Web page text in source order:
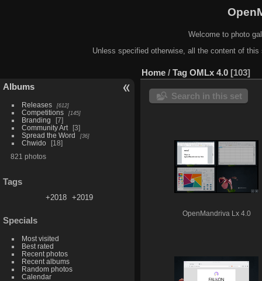
Welcome to photo
Unless specified otherwise, all the content of
Albums
Releases 612
Competitions 145
Branding
7
Community Art
3
Spread the Word
36
Chwido
18
821 photos
Tags
+2018 +2019
Specials
Most visited
Best rated
Recent photos
Recent albums
Random photos
Calendar
Home / Tag OMLx 4.0 103
Search in this set
OpenMandriva Lx 4.0